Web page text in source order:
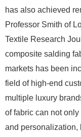
has also achieved
Professor Smith of
Textile Research
composite salding
markets has been
field of high-end
multiple luxury
of fabric can not
and personalization,